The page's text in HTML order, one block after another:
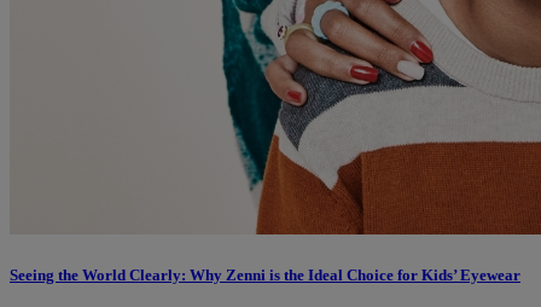
Seeing the World Clearly: Why Zenni is the Ideal Choice for Kids’ Eyewear